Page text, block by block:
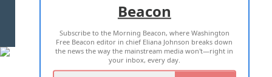
TERMS OF USE PRIVACY POLICY
2026 ALL RIGHTS RESERVED
Beacon
Subscribe to the Morning Beacon, where Washington
Free Beacon editor in chief Eliana Johnson breaks down
the news the way the mainstream media won't—right in
your inbox, every day.